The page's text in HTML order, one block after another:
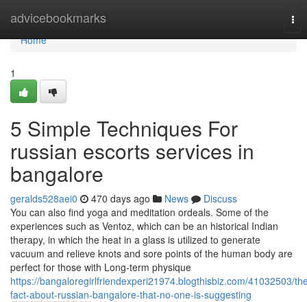
advicebookmarks
Home
Home
1
5 Simple Techniques For
russian escorts services in
bangalore
geralds528aei0 470 days ago News
Discuss
You can also find yoga and meditation ordeals. Some of the
experiences such as Ventoz, which can be an historical Indian
therapy, in which the heat in a glass is utilized to generate
vacuum and relieve knots and sore points of the human body are
perfect for those with Long-term physique
https://bangaloregirlfriendexperi21974.blogthisbiz.com/41032503/
fact-about-russian-bangalore-that-no-one-is-suggesting